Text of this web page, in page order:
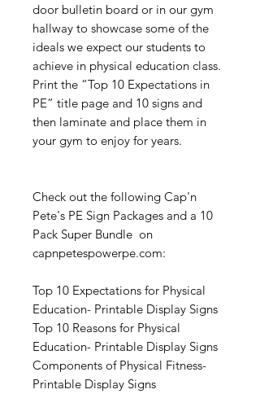
door bulletin board or in our gym
hallway to showcase some of the
ideals we expect our students to
achieve in physical education class.
Print the “Top 10 Expectations in
PE” title page and 10 signs and
then laminate and place them in
your gym to enjoy for years.
Check out the following Cap'n
Pete's PE Sign Packages and a 10
Pack Super Bundle on
capnpetespowerpe.com:
Top 10 Expectations for Physical
Education- Printable Display Signs
Top 10 Reasons for Physical
Education- Printable Display Signs
Components of Physical Fitness-
Printable Display Signs